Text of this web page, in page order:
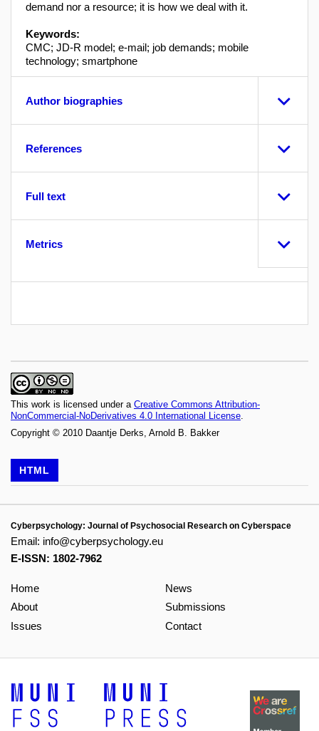
demand nor a resource; it is how we deal with it.
Keywords:
CMC; JD-R model; e-mail; job demands; mobile
technology; smartphone
Author biographies
References
Full text
Metrics
This work is licensed under a Creative Commons Attribution-
NonCommercial-NoDerivatives 4.0 International License.
Copyright © 2010 Daantje Derks, Arnold B. Bakker
HTML
Cyberpsychology: Journal of Psychosocial Research on Cyberspace
Email: info@cyberpsychology.eu
E-ISSN: 1802-7962
Home
About
Issues
News
Submissions
Contact